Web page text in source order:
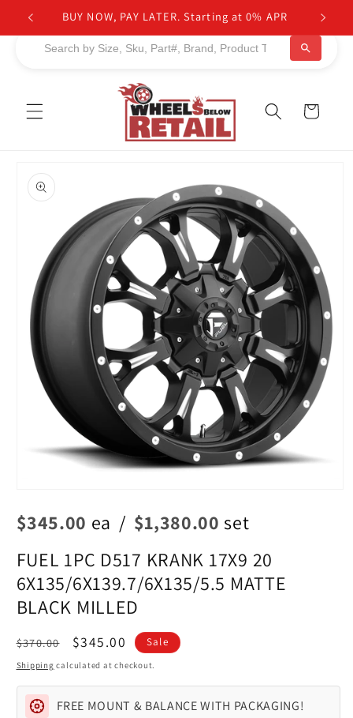
Skip to
content
NEED HELP TO FIND PRODUCTS?
Cart
product
information
1
in
$345.00 ea / $1,380.00 set
FUEL 1PC D517 KRANK 17X9 20
6X135/6X139.7/6X135/5.5 MATTE
BLACK MILLED
Regular
price
$370.00
Sale
price
$345.00 Sale
Shipping calculated at checkout.
FREE MOUNT & BALANCE WITH PACKAGING!